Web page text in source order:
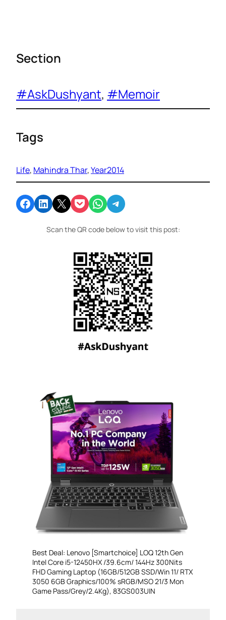
Section
#AskDushyant, #Memoir
Tags
Life, Mahindra Thar, Year2014
Share on Facebook Share on LinkedIn Email this Page Share on Pocket Share on WhatsApp Share on Telegram
Scan the QR code below to visit this post:
Best Deal: Lenovo [Smartchoice] LOQ 12th Gen
Intel Core i5-12450HX /39.6cm/ 144Hz 300Nits
FHD Gaming Laptop (16GB/512GB SSD/Win 11/ RTX
3050 6GB Graphics/100% sRGB/MSO 21/3 Mon
Game Pass/Grey/2.4Kg), 83GS003UIN